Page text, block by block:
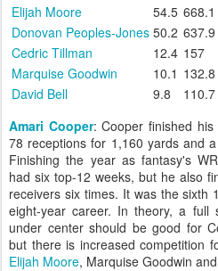
Elijah Moore
54.5 668.1
Donovan Peoples-Jones 50.2 637.9
Cedric Tillman
12.4 157
Marquise Goodwin
10.1 132.8
David Bell
9.8 110.7
Amari Cooper: Cooper finished
78 receptions for 1,160 yards and
Finishing the year as fantasy's
had six top-12 weeks, but he also
receivers six times. It was the sixth
eight-year career. In theory, a full
under center should be good for
but there is increased competition
Elijah Moore, Marquise Goodwin